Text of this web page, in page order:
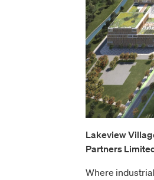
Lakeview
Partners
Where